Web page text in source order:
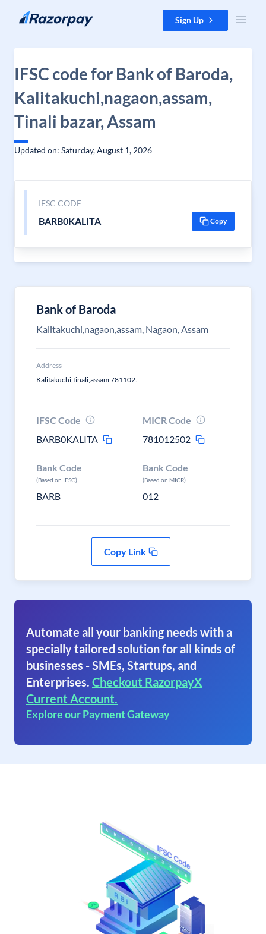
Skip to content Sign Up
IFSC code for Bank of Baroda,
Kalitakuchi,nagaon,assam,
Tinali bazar, Assam
Updated on: Saturday, August 1, 2026
IFSC CODE
BARB0KALITA Copy
Bank of Baroda
Kalitakuchi,nagaon,assam, Nagaon, Assam
Address
Kalitakuchi,tinali,assam 781102.
IFSC Code
BARB0KALITA
MICR Code
781012502
Bank Code
(Based on IFSC)
BARB
Bank Code
(Based on MICR)
012
Copy Link
Automate all your banking needs with a
specially tailored solution for all kinds of
businesses - SMEs, Startups, and
Enterprises. Checkout RazorpayX
Current Account.
Explore our Payment Gateway